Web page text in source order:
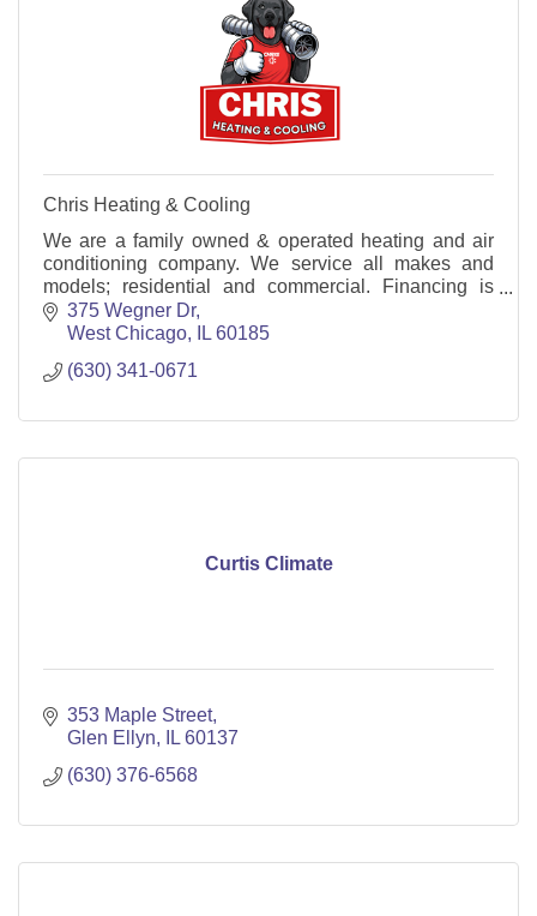
Chris Heating & Cooling
We are a family owned & operated heating and air
conditioning company. We service all makes and
models; residential and commercial. Financing is
available both repairs and installations.
375 Wegner Dr
West Chicago
IL 60185
(630) 341-0671
Curtis Climate
353 Maple Street
Glen Ellyn
IL 60137
(630) 376-6568